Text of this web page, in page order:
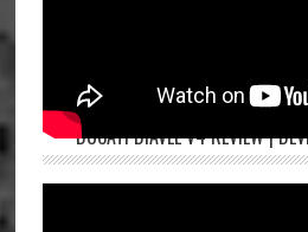
DUCATI DIAVEL V4 REVIEW |